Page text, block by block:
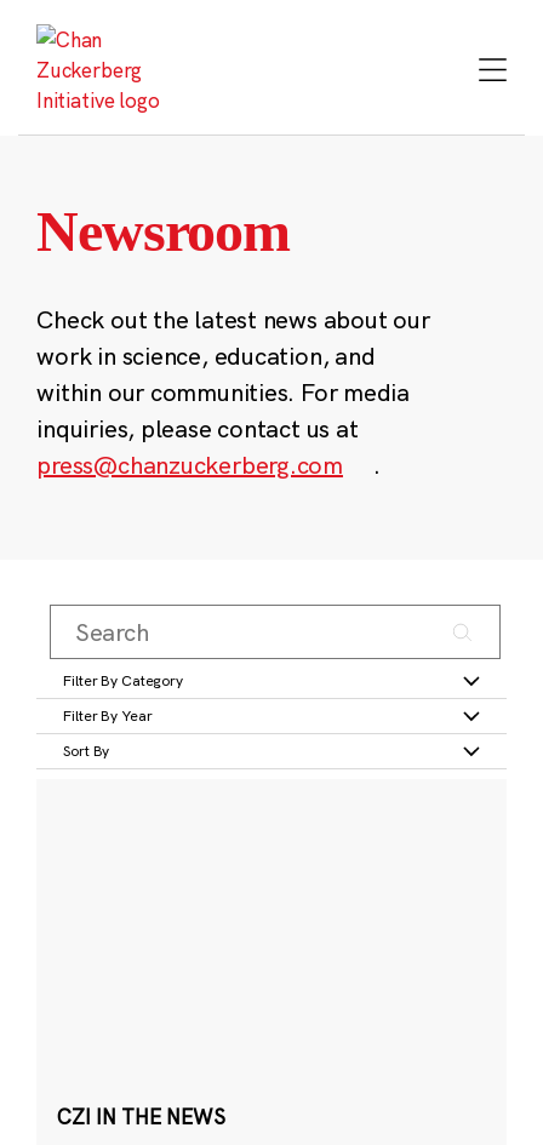
content
Newsroom
Check out the latest news about our
work in science, education, and
within our communities. For media
inquiries, please contact us at
press@chanzuckerberg.com
.
Filter By Category
Filter By Year
Sort By
CZI IN THE NEWS